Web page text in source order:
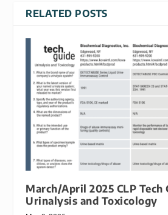
RELATED POSTS
March/April 2025 CLP Tech
Urinalysis and Toxicology